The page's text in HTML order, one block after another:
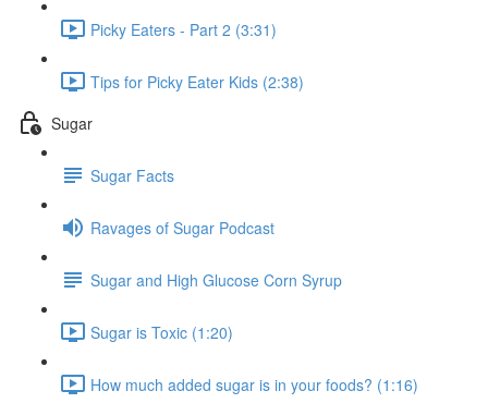
Picky Eaters - Part 2 (3:31)
Tips for Picky Eater Kids (2:38)
Sugar
Sugar Facts
Ravages of Sugar Podcast
Sugar and High Glucose Corn Syrup
Sugar is Toxic (1:20)
How much added sugar is in your foods? (1:16)